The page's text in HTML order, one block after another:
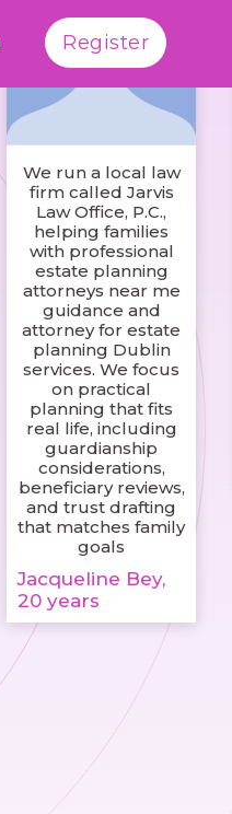
Register
We run a local law
firm called Jarvis
Law Office, P.C.,
helping families
with professional
estate planning
attorneys near me
guidance and
attorney for estate
planning Dublin
services. We focus
on practical
planning that fits
real life, including
guardianship
considerations,
beneficiary reviews,
and trust drafting
that matches family
goals
Jacqueline Bey,
20 years